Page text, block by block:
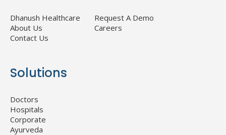
Dhanush Healthcare
Request A Demo
About Us
Careers
Contact Us
Solutions
Doctors
Hospitals
Corporate
Ayurveda